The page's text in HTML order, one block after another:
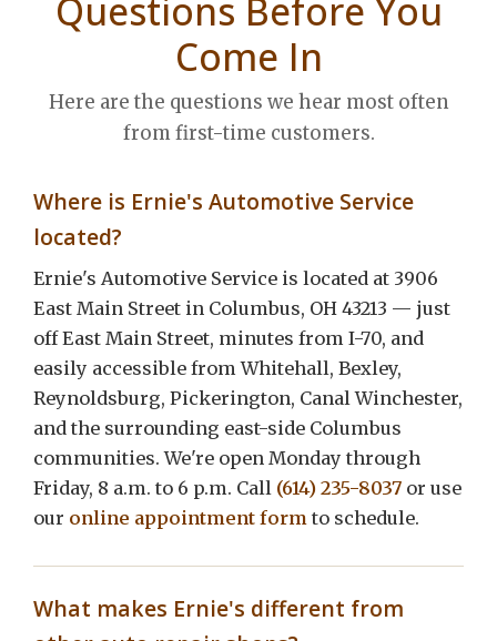
Questions Before You
Come In
Here are the questions we hear most often
from first-time customers.
Where is Ernie's Automotive Service
located?
Ernie's Automotive Service is located at 3906
East Main Street in Columbus, OH 43213 — just
off East Main Street, minutes from I-70, and
easily accessible from Whitehall, Bexley,
Reynoldsburg, Pickerington, Canal Winchester,
and the surrounding east-side Columbus
communities. We're open Monday through
Friday, 8 a.m. to 6 p.m. Call (614) 235-8037 or use
our online appointment form to schedule.
What makes Ernie's different from